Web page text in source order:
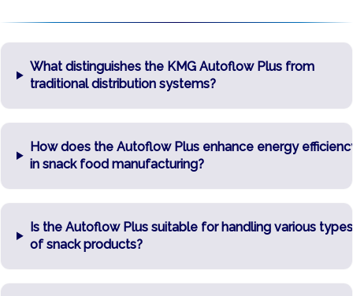
What distinguishes the KMG Autoflow Plus from
traditional distribution systems?
How does the Autoflow Plus enhance energy
in snack food manufacturing?
Is the Autoflow Plus suitable for handling various types
of snack products?